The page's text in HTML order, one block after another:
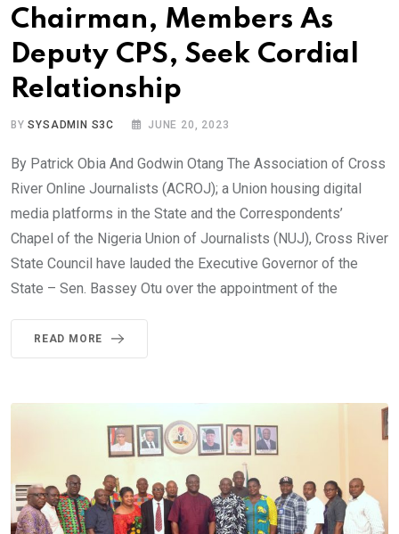
Chairman, Members As
Deputy CPS, Seek Cordial
Relationship
BYSYSADMIN S3C JUNE 20, 2023
By Patrick Obia And Godwin Otang The Association of Cross
River Online Journalists (ACROJ); a Union housing digital
media platforms in the State and the Correspondents’
Chapel of the Nigeria Union of Journalists (NUJ), Cross River
State Council have lauded the Executive Governor of the
State – Sen. Bassey Otu over the appointment of the
READ MORE